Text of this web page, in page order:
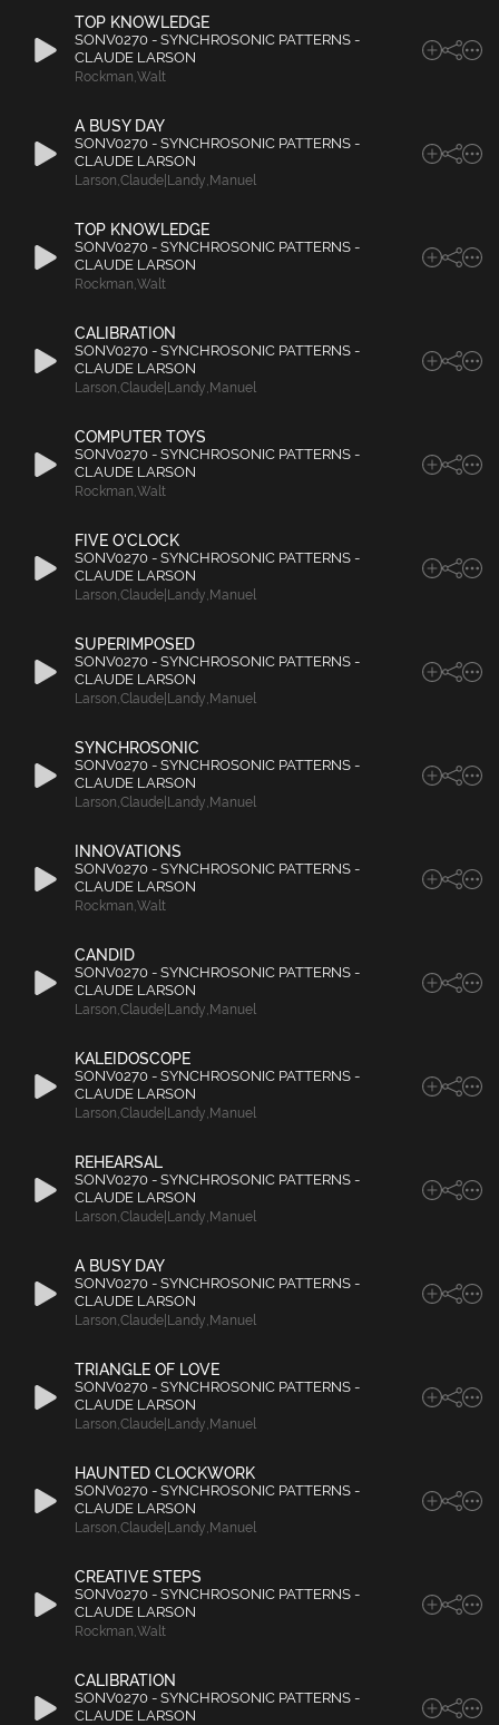
TOP KNOWLEDGE
SONV0270 - SYNCHROSONIC PATTERNS -
CLAUDE LARSON
Rockman,Walt
A BUSY DAY
SONV0270 - SYNCHROSONIC PATTERNS -
CLAUDE LARSON
Larson,Claude|Landy, Manuel
TOP KNOWLEDGE
SONV0270 - SYNCHROSONIC PATTERNS -
CLAUDE LARSON
Rockman,Walt
CALIBRATION
SONV0270 - SYNCHROSONIC PATTERNS -
CLAUDE LARSON
Larson,Claude|Landy, Manuel
COMPUTER TOYS
SONV0270 - SYNCHROSONIC PATTERNS -
CLAUDE LARSON
Rockman,Walt
FIVE O'CLOCK
SONV0270 - SYNCHROSONIC PATTERNS -
CLAUDE LARSON
Larson,Claude|Landy, Manuel
SUPERIMPOSED
SONV0270 - SYNCHROSONIC PATTERNS -
CLAUDE LARSON
Larson,Claude|Landy, Manuel
SYNCHROSONIC
SONV0270 - SYNCHROSONIC PATTERNS -
CLAUDE LARSON
Larson,Claude|Landy, Manuel
INNOVATIONS
SONV0270 - SYNCHROSONIC PATTERNS -
CLAUDE LARSON
Rockman,Walt
CANDID
SONV0270 - SYNCHROSONIC PATTERNS -
CLAUDE LARSON
Larson,Claude|Landy, Manuel
KALEIDOSCOPE
SONV0270 - SYNCHROSONIC PATTERNS -
CLAUDE LARSON
Larson,Claude|Landy, Manuel
REHEARSAL
SONV0270 - SYNCHROSONIC PATTERNS -
CLAUDE LARSON
Larson,Claude|Landy, Manuel
A BUSY DAY
SONV0270 - SYNCHROSONIC PATTERNS -
CLAUDE LARSON
Larson,Claude|Landy, Manuel
TRIANGLE OF LOVE
SONV0270 - SYNCHROSONIC PATTERNS -
CLAUDE LARSON
Larson,Claude|Landy, Manuel
HAUNTED CLOCKWORK
SONV0270 - SYNCHROSONIC PATTERNS -
CLAUDE LARSON
Larson,Claude|Landy, Manuel
CREATIVE STEPS
SONV0270 - SYNCHROSONIC PATTERNS -
CLAUDE LARSON
Rockman,Walt
CALIBRATION
SONV0270 - SYNCHROSONIC PATTERNS -
CLAUDE LARSON